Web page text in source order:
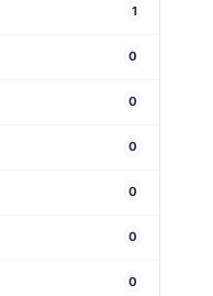
1
0
0
0
0
0
0